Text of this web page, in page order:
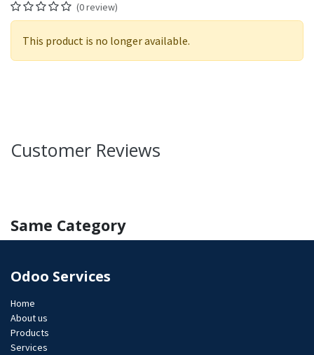
(0 review)
This product is no longer available.
Customer Reviews
Same Category
Odoo Services
Home
About us
Products
Services